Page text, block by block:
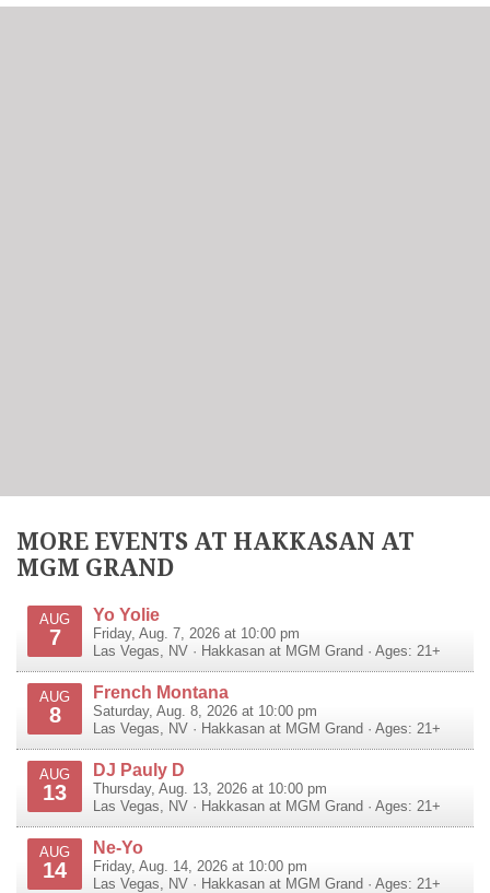
MORE EVENTS AT HAKKASAN AT
MGM GRAND
AUG
7
Yo Yolie
Friday, Aug. 7, 2026 at 10:00 pm
Las Vegas
NV · Hakkasan at MGM Grand · Ages: 21+
AUG
8
French Montana
Saturday, Aug. 8, 2026 at 10:00 pm
Las Vegas
NV · Hakkasan at MGM Grand · Ages: 21+
AUG
13
DJ Pauly D
Thursday, Aug. 13, 2026 at 10:00 pm
Las Vegas
NV · Hakkasan at MGM Grand · Ages: 21+
AUG
14
Ne-Yo
Friday, Aug. 14, 2026 at 10:00 pm
Las Vegas
NV · Hakkasan at MGM Grand · Ages: 21+